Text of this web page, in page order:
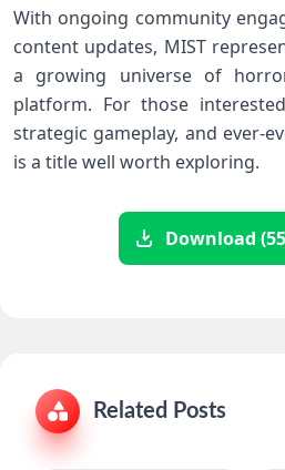
With ‌ongoing‍ community
content‍ updates, MIST
‌a growing universe of
platform. For those
⁢strategic gameplay, and ever-
is a title well worth⁣ exploring.
Download
Related Posts